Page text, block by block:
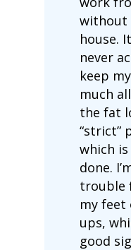
without
house.
never
keep
much
the fat
“strict”
which is
done.
trouble
my feet
ups,
good